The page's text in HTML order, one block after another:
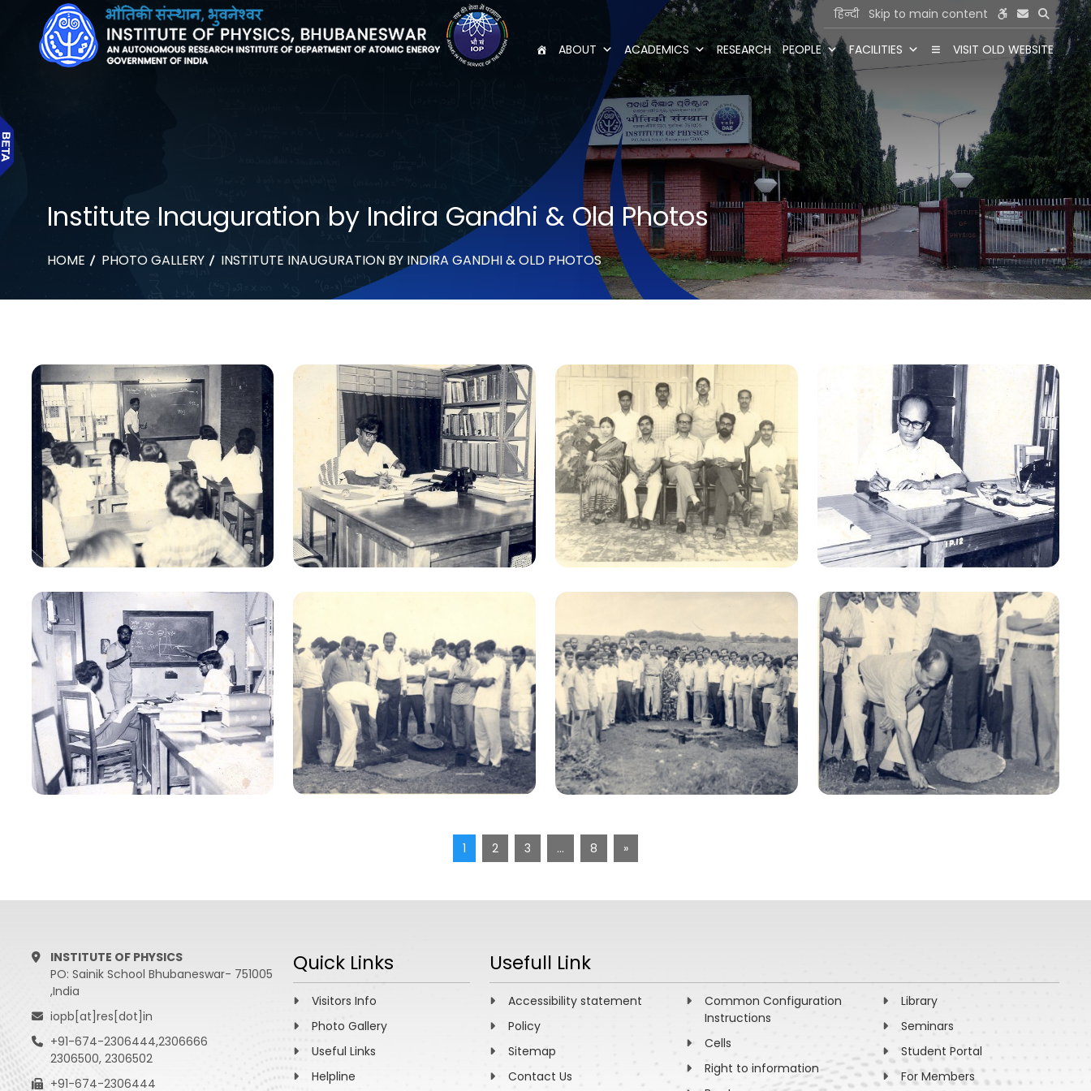
हिन्दी Skip to main content
ABOUT ACADEMICS RESEARCH PEOPLE FACILITIES VISIT OLD WEBSITE
Institute Inauguration by Indira Gandhi & Old Photos
HOME PHOTO GALLERY INSTITUTE INAUGURATION BY INDIRA GANDHI & OLD PHOTOS
1 2 3 … 8 »
INSTITUTE OF PHYSICS
PO: Sainik School Bhubaneswar- 751005
,India
iopb[at]res[dot]in
+91-674-2306444,2306666
2306500, 2306502
+91-674-2306444
Quick Links
Visitors Info
Photo Gallery
Useful Links
Helpline
Usefull Link
Accessibility statement
Policy
Sitemap
Contact Us
Common Configuration
Instructions
Cells
Right to information
Library
Seminars
Student Portal
For Members